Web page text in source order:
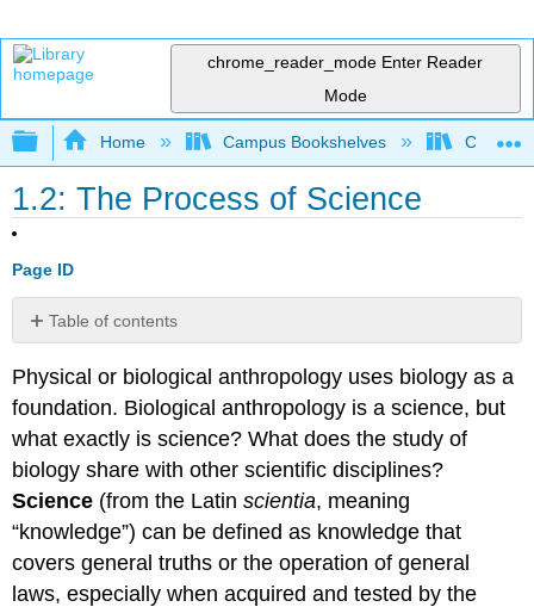
chrome_reader_mode Enter Reader
Mode
Expand/collapse global hierarchy
Home Campus Bookshelves College
1.2: The Process of Science
Page ID
Table of contents
and
Attributions
Physical or biological anthropology uses biology as a
foundation. Biological anthropology is a science, but
what exactly is science? What does the study of
biology share with other scientific disciplines?
Science (from the Latinscientia, meaning
“knowledge”) can be defined as knowledge that
covers general truths or the operation of general
laws, especially when acquired and tested by the